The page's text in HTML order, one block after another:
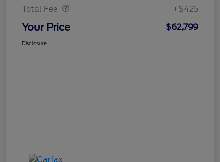
Total Fee +$425
Your Price $62,799
Disclosure